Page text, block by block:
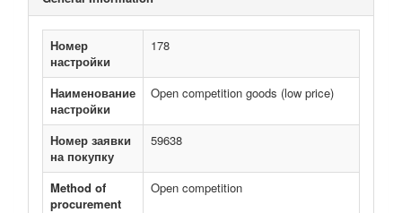
Номер
настройки
178
Наименование
настройки
Open competition goods (low price)
Номер заявки
на покупку
59638
Method of
procurement
Open competition